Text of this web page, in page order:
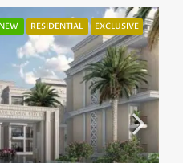
NEW RESIDENTIAL EXCLUSIVE